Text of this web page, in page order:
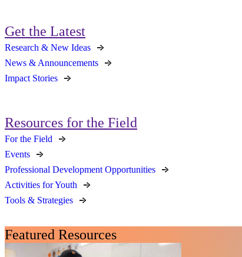
Get the Latest
Research & New Ideas
News & Announcements
Impact Stories
Resources for the Field
For the Field
Events
Professional Development Opportunities
Activities for Youth
Tools & Strategies
Featured Resources